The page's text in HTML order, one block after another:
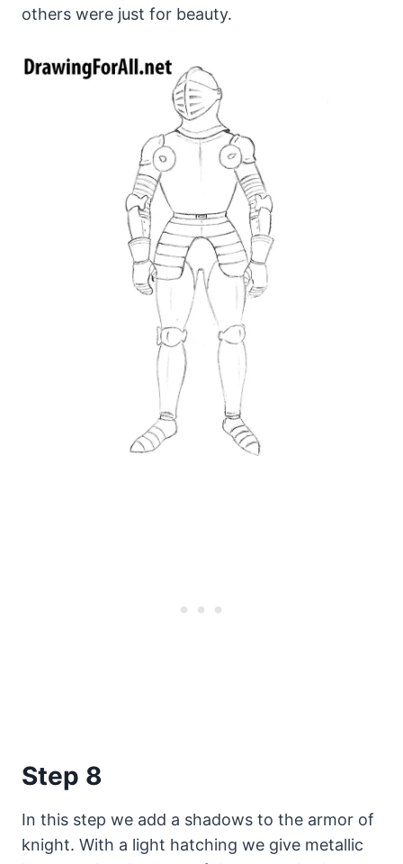
others were just for beauty.
Step 8
In this step we add a shadows to the armor of
knight. With a light hatching we give metallic